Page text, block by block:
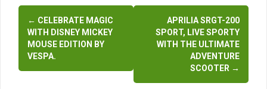
Post
navigation
← CELEBRATE MAGIC
WITH DISNEY MICKEY
MOUSE EDITION BY
VESPA.
APRILIA SRGT-200
SPORT, LIVE SPORTY
WITH THE ULTIMATE
ADVENTURE
SCOOTER →